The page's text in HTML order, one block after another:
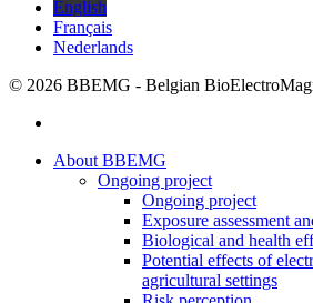
English
Français
Nederlands
© 2026 BBEMG - Belgian
Close
About BBEMG
Ongoing project
Ongoing project
Exposure assessment
Biological and health
Potential effects of
agricultural settings